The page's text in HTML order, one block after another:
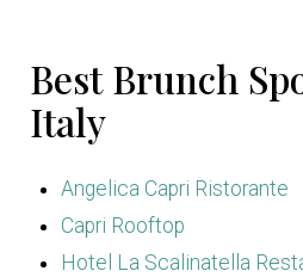
Best Brunch
Italy
Angelica Capri Ristorante
Capri Rooftop
Hotel La Scalinatella